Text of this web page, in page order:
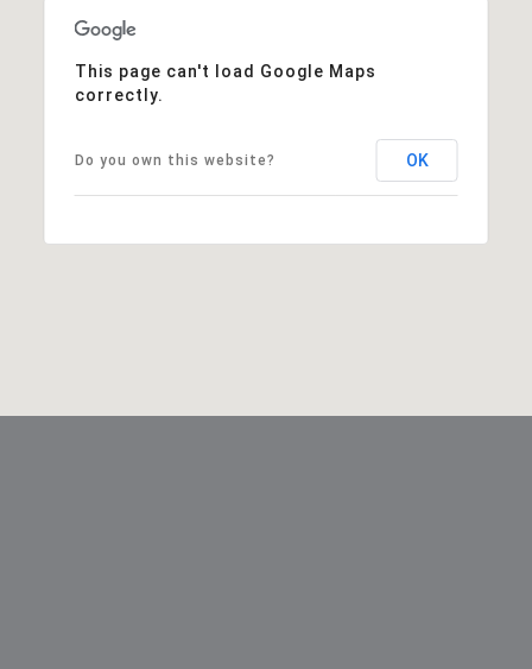
This page can't load Google Maps
correctly.
Do you own this website? OK